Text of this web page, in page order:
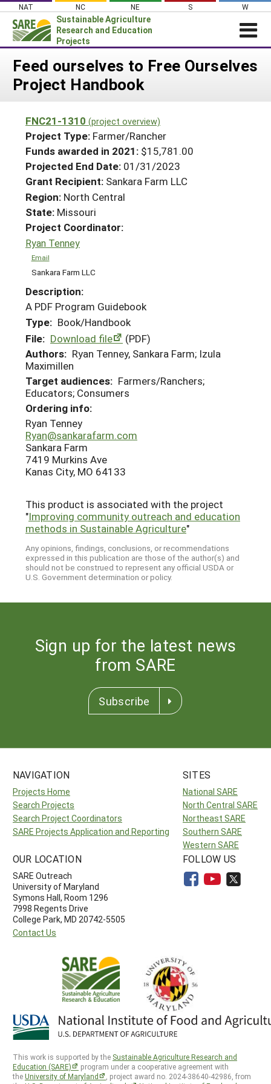
Skip
content
NAT NC NE S W
Sustainable Agriculture
Research and Education
Projects
Login
News
PROJECTS
Projects Home
Search Projects
Search Project Coordinators
WHAT WE DO
WHERE WE WORK
GRANTS
RESOURCES & LEARNING
HELP
Feed ourselves to Free Ourselves
Project Handbook
FNC21-1310 (project overview)
Project Type: Farmer/Rancher
Funds awarded in 2021: $15,781.00
Projected End Date: 01/31/2023
Grant Recipient: Sankara Farm LLC
Region: North Central
State: Missouri
Project Coordinator:
Ryan Tenney
Email
Sankara Farm LLC
Description:
A PDF Program Guidebook
Type: Book/Handbook
File: Download file
(PDF)
Authors: Ryan Tenney, Sankara Farm; Izula
Maximillen
Target audiences: Farmers/Ranchers;
Educators; Consumers
Ordering info:
Ryan Tenney
Ryan@sankarafarm.com
Sankara Farm
7419 Murkins Ave
Kanas City, MO 64133
This product is associated with the project
"Improving community outreach and education
methods in Sustainable Agriculture"
Any opinions, findings, conclusions, or recommendations
expressed in this publication are those of the author(s) and
should not be construed to represent any official USDA or
U.S. Government determination or policy.
Sign up for the latest news
from SARE
Subscribe
NAVIGATION
Projects Home
Search Projects
Search Project Coordinators
SARE Projects Application and Reporting
SITES
National SARE
North Central SARE
Northeast SARE
Southern SARE
Western SARE
OUR LOCATION
SARE Outreach
University of Maryland
Symons Hall, Room 1296
7998 Regents Drive
College Park, MD 20742-5505
Contact Us
FOLLOW US
This work is supported by the Sustainable Agriculture Research and
Education (SARE)
program under a cooperative agreement with
theUniversity of Maryland
, project award no. 2024-38640-42986, from